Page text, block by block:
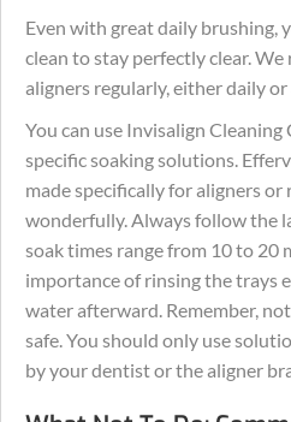
Even with great daily brushing,
clean to stay perfectly clear.
aligners regularly, either daily
You can use Invisalign
specific soaking solutions.
made specifically for aligners
wonderfully. Always follow the
soak times range from 10 to 20
importance of rinsing the trays
water afterward. Remember,
safe. You should only use
by your dentist or the aligner